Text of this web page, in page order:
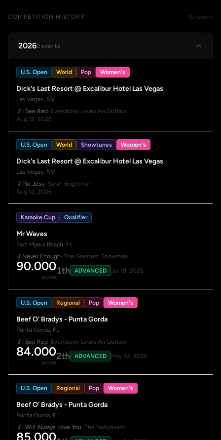
COMPETITION HISTORY 10 recent
20269 events
U.S. Open World Pop Women's
Dick's Last Resort @ Excalibur Hotel Las Vegas
Las Vegas, NV
I See Red· Everybody Loves An Outlaw
Aug 12, 2026
U.S. Open World Showtunes Women's
Dick's Last Resort @ Excalibur Hotel Las Vegas
Las Vegas, NV
Pie Jesu· Sarah Brightman
Aug 12, 2026
Karaoke Cup Qualifier
Mr Waves
Fort Myers Beach, FL
Never Enough· The Greatest Showman
90.000
score
1th ADVANCED Jul 19, 2026
U.S. Open Regional Pop Women's
Beef O' Bradys - Punta Gorda
Punta Gorda, FL
I See Red· Everybody Loves An Outlaw
84.000
score
2th ADVANCED May 24, 2026
U.S. Open Regional Pop Women's
Beef O' Bradys - Punta Gorda
Punta Gorda, FL
I Will Always Love You· The Bodyguard
85.000